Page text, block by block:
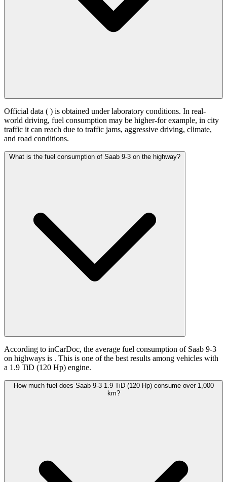
Official data ( ) is obtained under laboratory conditions. In real-
world driving, fuel consumption may be higher-for example, in city
traffic it can reach due to traffic jams, aggressive driving, climate,
and road conditions.
What is the fuel consumption of Saab 9-3 on the highway?
According to inCarDoc, the average fuel consumption of Saab 9-3
on highways is . This is one of the best results among vehicles with
a 1.9 TiD (120 Hp) engine.
How much fuel does Saab 9-3 1.9 TiD (120 Hp) consume over 1,000
km?